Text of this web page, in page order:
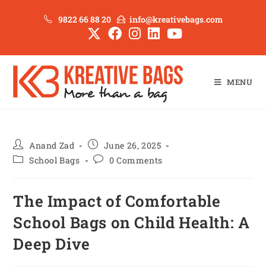
9822 66 88 20 info@kreativebags.com
MENU
Anand Zad
June 26, 2025
School Bags
0 Comments
The Impact of Comfortable
School Bags on Child Health: A
Deep Dive